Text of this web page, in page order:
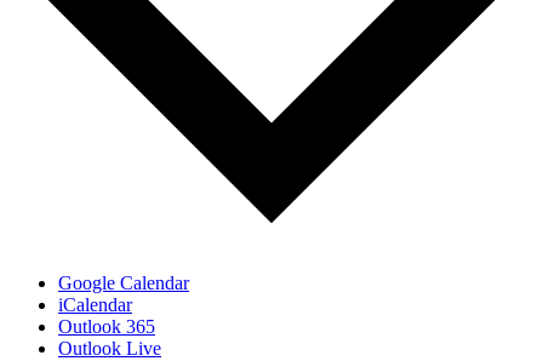
Google Calendar
iCalendar
Outlook 365
Outlook Live